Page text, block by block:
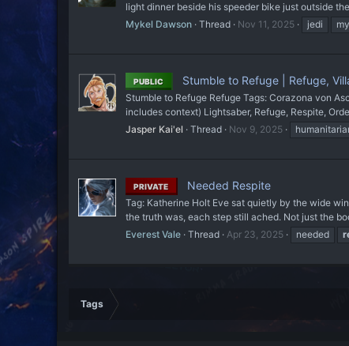
light dinner beside his speeder bike just outside
Mykel Dawson Thread Nov 11, 2025 jedi
PUBLIC Stumble to Refuge | Refuge,
Stumble to Refuge Refuge Tags: Corazona von
includes context) Lightsaber, Refuge, Respite,
Jasper Kai'el
Thread Nov 9, 2025
PRIVATE Needed Respite
Tag: Katherine Holt Eve sat quietly by the wide
the truth was, each step still ached. Not just the
Everest Vale Thread Apr 23, 2025 needed
Tags